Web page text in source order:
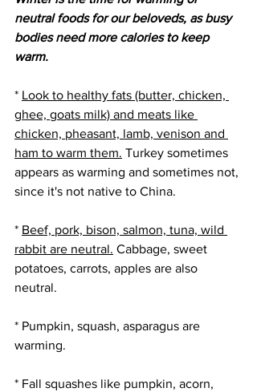
neutral foods for our beloveds, as busy
bodies need more calories to keep
warm.
* Look to healthy fats (butter, chicken,
ghee, goats milk) and meats like
chicken, pheasant, lamb, venison and
ham to warm them. Turkey sometimes
appears as warming and sometimes not,
since it's not native to China.
* Beef, pork, bison, salmon, tuna, wild
rabbit are neutral. Cabbage, sweet
potatoes, carrots, apples are also
neutral.
* Pumpkin, squash, asparagus are
warming.
* Fall squashes like pumpkin, acorn,